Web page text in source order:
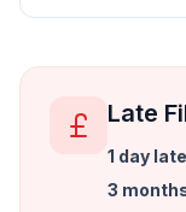
Late
1 day
3